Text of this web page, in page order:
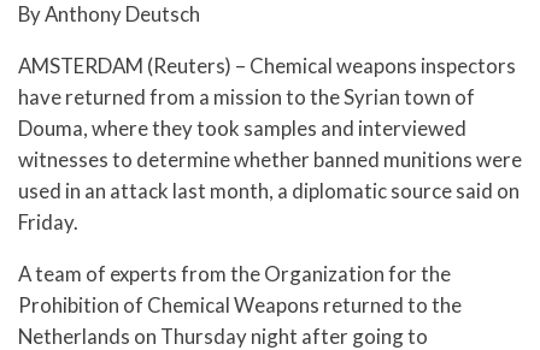
By Anthony Deutsch
AMSTERDAM (Reuters) – Chemical weapons inspectors
have returned from a mission to the Syrian town of
Douma, where they took samples and interviewed
witnesses to determine whether banned munitions were
used in an attack last month, a diplomatic source said on
Friday.
A team of experts from the Organization for the
Prohibition of Chemical Weapons returned to the
Netherlands on Thursday night after going to